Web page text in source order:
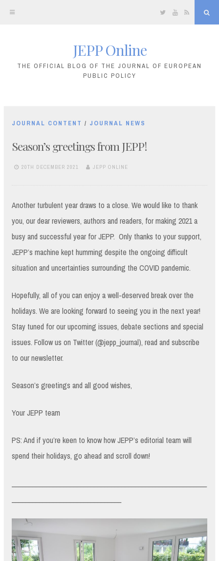
TwitterYouTube
JEPP Online
THE OFFICIAL BLOG OF THE JOURNAL OF EUROPEAN
PUBLIC POLICY
JOURNAL CONTENT / JOURNAL NEWS
Season’s greetings from JEPP!
20TH DECEMBER 2021 JEPP ONLINE
Another turbulent year draws to a close. We would like to thank
you, our dear reviewers, authors and readers, for making 2021 a
busy and successful year for JEPP. Only thanks to your support,
JEPP’s machine kept humming despite the ongoing difficult
situation and uncertainties surrounding the COVID pandemic.
Hopefully, all of you can enjoy a well-deserved break over the
holidays. We are looking forward to seeing you in the next year!
Stay tuned for our upcoming issues, debate sections and special
issues. Follow us on Twitter (@jepp_journal), read and subscribe
to our newsletter.
Season’s greetings and all good wishes,
Your JEPP team
PS: And if you’re keen to know how JEPP’s editorial team will
spend their holidays, go ahead and scroll down!